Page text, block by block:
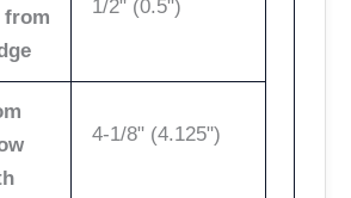
from
1/2" (0.5")
4-1/8" (4.125")